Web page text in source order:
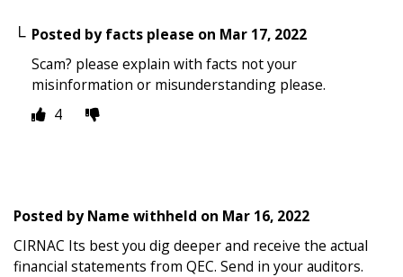
Posted byfacts please on Mar 17, 2022
Scam? please explain with facts not your
misinformation or misunderstanding please.
4
Posted byName withheld on Mar 16, 2022
CIRNAC Its best you dig deeper and receive the actual
financial statements from QEC. Send in your auditors.